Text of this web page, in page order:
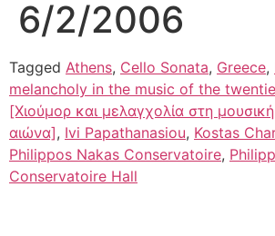
6/2/2006
Tagged Athens, Cello Sonata, Greece,
melancholy in the music of the
[Χιούμορ και μελαγχολία στη
αιώνα], Ivi Papathanasiou, Kostas
Philippos Nakas Conservatoire,
Conservatoire Hall